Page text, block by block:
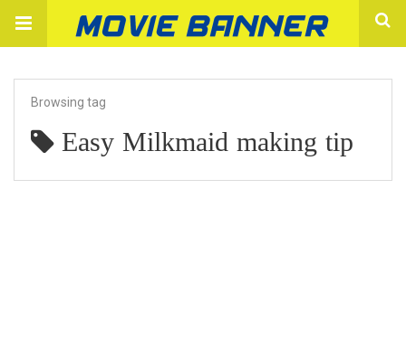
Browsing tag
Easy Milkmaid making tip